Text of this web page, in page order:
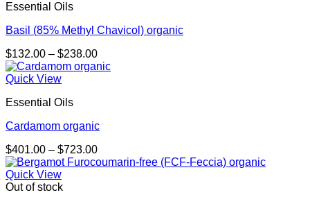
Essential Oils
Basil (85% Methyl Chavicol) organic
$132.00 – $238.00Price
range:
Quick View
Essential Oils
Cardamom organic
$401.00 – $723.00Price
range:
Quick View
Out of stock